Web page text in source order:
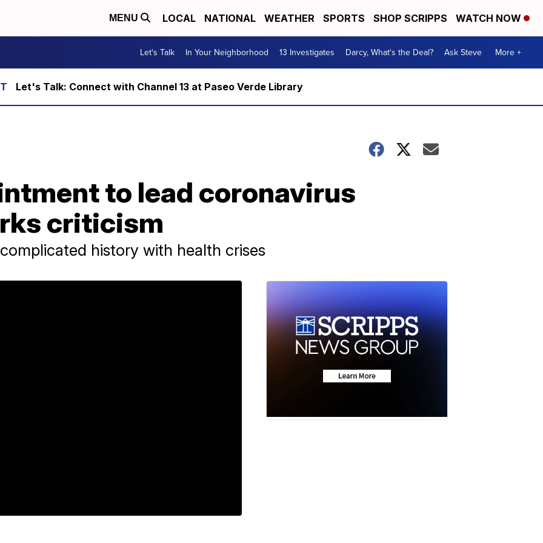
MENU LOCAL NATIONAL WEATHER SPORTS SHOP SCRIPPS WATCH NOW
Let's Talk In Your Neighborhood 13 Investigates Darcy, What's the Deal? Ask Steve More +
Let's Talk: Connect with Channel 13 at Paseo Verde Library
to lead coronavirus
criticism
history with health crises